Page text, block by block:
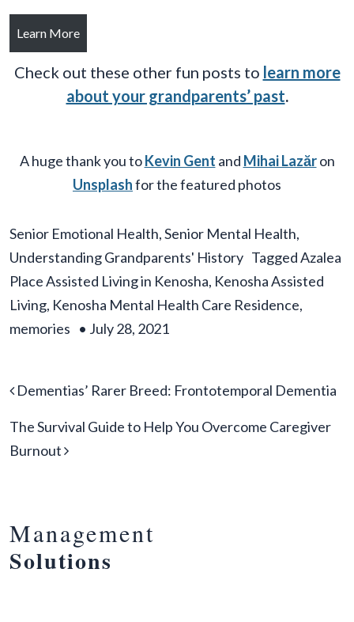
Learn More
Check out these other fun posts to learn more
about your grandparents’ past.
A huge thank you toKevin Gent and Mihai Lazăron
Unsplashfor the featured photos
Senior Emotional Health,Senior Mental Health,
Understanding Grandparents' History TaggedAzalea
Place Assisted Living in Kenosha, Kenosha Assisted
Living, Kenosha Mental Health Care Residence,
memories • July 28, 2021
Post navigation
Dementias’ Rarer Breed: Frontotemporal Dementia
The Survival Guide to Help You Overcome Caregiver
Burnout
Management
Solutions